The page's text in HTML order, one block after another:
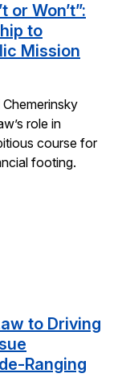
or Won’t”:
to
Mission
role in
course for
footing.
to Driving
Ranging